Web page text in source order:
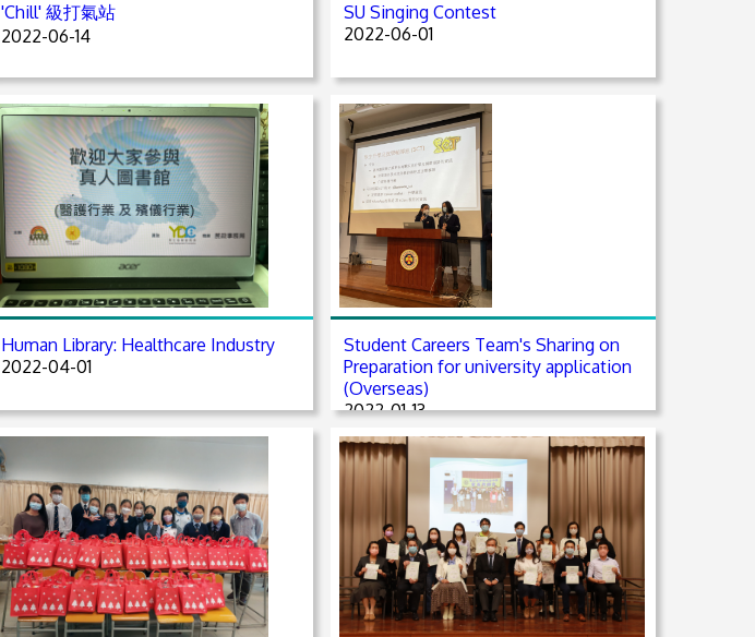
'Chill' 級打氣站
2022-06-14
SU Singing Contest
2022-06-01
Human Library: Healthcare Industry
2022-04-01
Student Careers Team's Sharing on
Preparation for university application
(Overseas)
2022-01-13